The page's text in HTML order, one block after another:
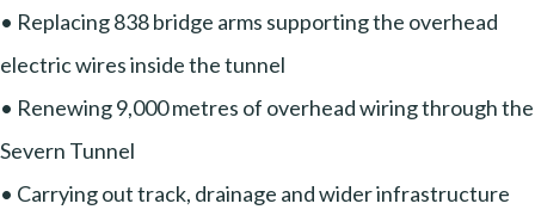
• Replacing 838 bridge arms supporting the overhead
electric wires inside the tunnel
• Renewing 9,000 metres of overhead wiring through the
Severn Tunnel
• Carrying out track, drainage and wider infrastructure